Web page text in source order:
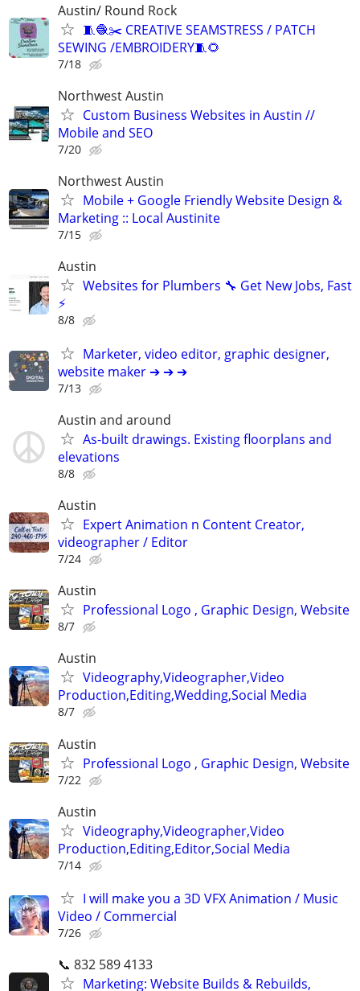
Austin/ Round Rock
🧵🧶✂️ CREATIVE SEAMSTRESS / PATCH
SEWING /EMBROIDERY🧵🌻
7/18
Northwest Austin
Custom Business Websites in Austin //
Mobile and SEO
7/20
Northwest Austin
Mobile + Google Friendly Website Design &
Marketing :: Local Austinite
7/15
Austin
Websites for Plumbers 🔧 Get New Jobs, Fast
⚡
8/8
Marketer, video editor, graphic designer,
website maker ➔ ➔ ➔
7/13
Austin and around
As-built drawings. Existing floorplans and
elevations
8/8
Austin
Expert Animation n Content Creator,
videographer / Editor
7/24
Austin
Professional Logo , Graphic Design, Website
8/7
Austin
Videography,Videographer,Video
Production,Editing,Wedding,Social Media
8/7
Austin
Professional Logo , Graphic Design, Website
7/22
Austin
Videography,Videographer,Video
Production,Editing,Editor,Social Media
7/14
I will make you a 3D VFX Animation / Music
Video / Commercial
7/26
📞 832 589 4133
Marketing: Website Builds & Rebuilds,